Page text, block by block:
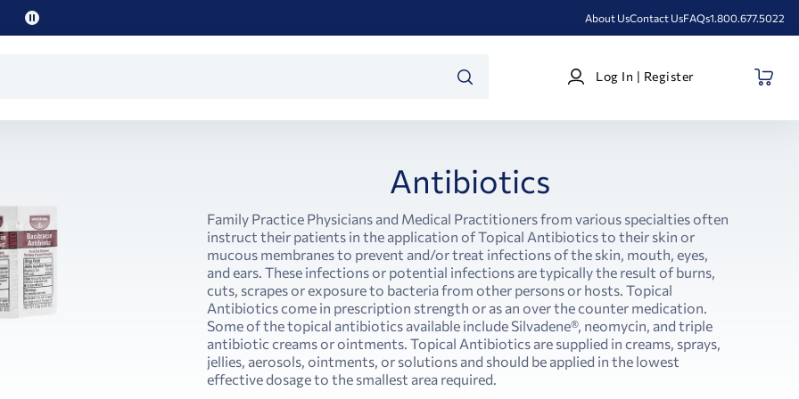
Pause
About UsContact UsFAQs1.800.677.5022
Log
In
Log In | Register
Antibiotics
Family Practice Physicians and Medical Practitioners from various specialties often
instruct their patients in the application of Topical Antibiotics to their skin or
mucous membranes to prevent and/or treat infections of the skin, mouth, eyes,
and ears. These infections or potential infections are typically the result of burns,
cuts, scrapes or exposure to bacteria from other persons or hosts. Topical
Antibiotics come in prescription strength or as an over the counter medication.
Some of the topical antibiotics available include Silvadene®, neomycin, and triple
antibiotic creams or ointments. Topical Antibiotics are supplied in creams, sprays,
jellies, aerosols, ointments, or solutions and should be applied in the lowest
effective dosage to the smallest area required.